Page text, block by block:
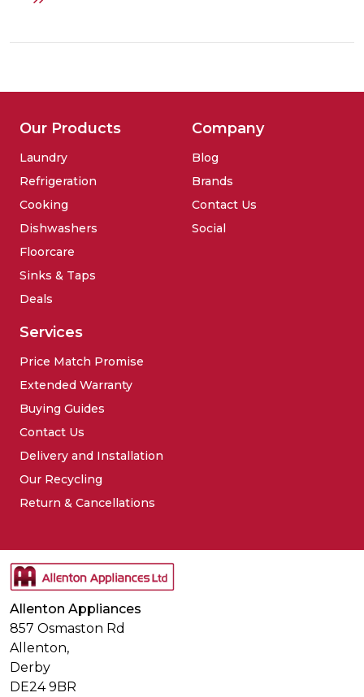
Our Products
Laundry
Refrigeration
Cooking
Dishwashers
Floorcare
Sinks & Taps
Deals
Services
Price Match Promise
Extended Warranty
Buying Guides
Contact Us
Delivery and Installation
Our Recycling
Return & Cancellations
Company
Blog
Brands
Contact Us
Social
Allenton Appliances
857 Osmaston Rd
Allenton,
Derby
DE24 9BR